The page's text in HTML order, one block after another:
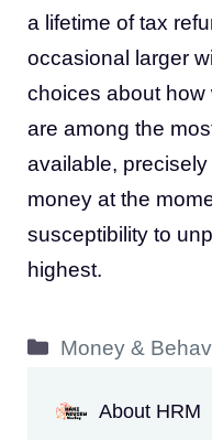
a lifetime of tax
occasional larger
choices about how
are among the
available,
money at the
susceptibility to
highest.
Categories
Money &
About HRM